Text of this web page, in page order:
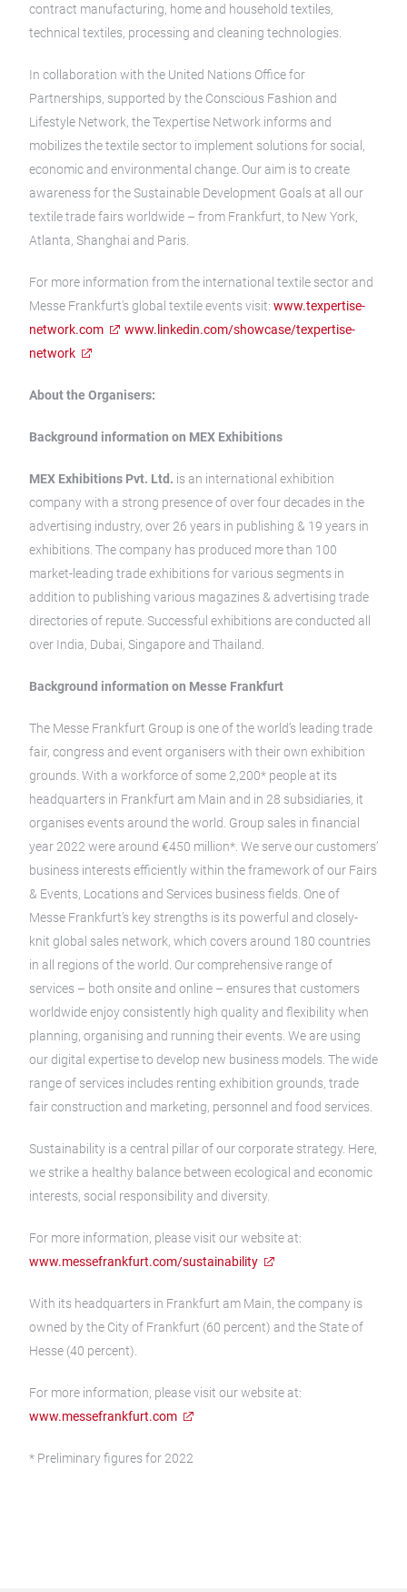
contract manufacturing, home and household textiles,
technical textiles, processing and cleaning technologies.
In collaboration with the United Nations Office for
Partnerships, supported by the Conscious Fashion and
Lifestyle Network, the Texpertise Network informs and
mobilizes the textile sector to implement solutions for social,
economic and environmental change. Our aim is to create
awareness for the Sustainable Development Goals at all our
textile trade fairs worldwide – from Frankfurt, to New York,
Atlanta, Shanghai and Paris.
For more information from the international textile sector and
Messe Frankfurt's global textile events visit: www.texpertise-
network.com
www.linkedin.com/showcase/texpertise-
network
About the Organisers:
Background information on MEX Exhibitions
MEX Exhibitions Pvt. Ltd. is an international exhibition
company with a strong presence of over four decades in the
advertising industry, over 26 years in publishing & 19 years in
exhibitions. The company has produced more than 100
market-leading trade exhibitions for various segments in
addition to publishing various magazines & advertising trade
directories of repute. Successful exhibitions are conducted all
over India, Dubai, Singapore and Thailand.
Background information on Messe Frankfurt
The Messe Frankfurt Group is one of the world’s leading trade
fair, congress and event organisers with their own exhibition
grounds. With a workforce of some 2,200* people at its
headquarters in Frankfurt am Main and in 28 subsidiaries, it
organises events around the world. Group sales in financial
year 2022 were around €450 million*. We serve our customers’
business interests efficiently within the framework of our Fairs
& Events, Locations and Services business fields. One of
Messe Frankfurt’s key strengths is its powerful and closely-
knit global sales network, which covers around 180 countries
in all regions of the world. Our comprehensive range of
services – both onsite and online – ensures that customers
worldwide enjoy consistently high quality and flexibility when
planning, organising and running their events. We are using
our digital expertise to develop new business models. The wide
range of services includes renting exhibition grounds, trade
fair construction and marketing, personnel and food services.
Sustainability is a central pillar of our corporate strategy. Here,
we strike a healthy balance between ecological and economic
interests, social responsibility and diversity.
For more information, please visit our website at:
www.messefrankfurt.com/sustainability
With its headquarters in Frankfurt am Main, the company is
owned by the City of Frankfurt (60 percent) and the State of
Hesse (40 percent).
For more information, please visit our website at:
www.messefrankfurt.com
* Preliminary figures for 2022